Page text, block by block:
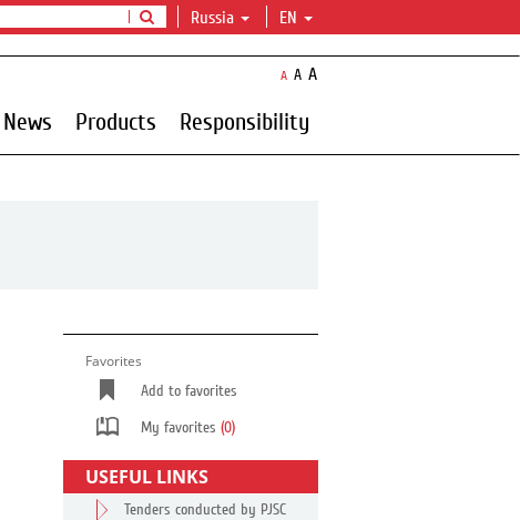
Russia EN
A A A
News Products Responsibility
Favorites
Add to favorites
My favorites (0)
USEFUL LINKS
Tenders conducted by PJSC